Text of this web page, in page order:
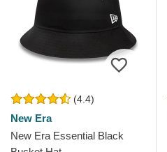
(4.4)
New Era
New Era Essential Black